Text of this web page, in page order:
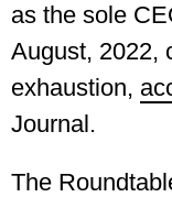
as the sole
August, 2022,
exhaustion,
Journal.
The